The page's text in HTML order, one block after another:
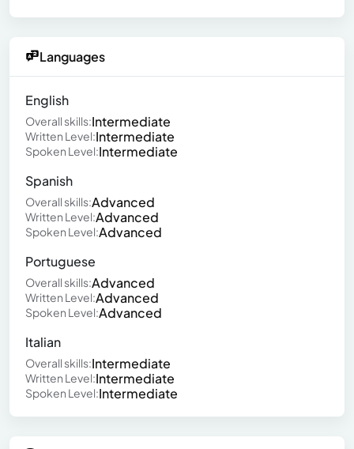
Languages
English
Overall skills:Intermediate
Written Level:Intermediate
Spoken Level:Intermediate
Spanish
Overall skills:Advanced
Written Level:Advanced
Spoken Level:Advanced
Portuguese
Overall skills:Advanced
Written Level:Advanced
Spoken Level:Advanced
Italian
Overall skills:Intermediate
Written Level:Intermediate
Spoken Level:Intermediate